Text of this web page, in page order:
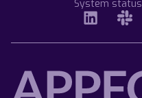
System status